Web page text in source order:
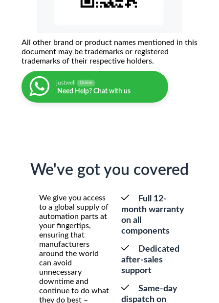
All other brand or product names mentioned in this
document may be trademarks or registered
trademarks of their respective holders.
justwell Online
Need Help? Chat with us
We've got you covered
We give you access
to a global supply of
automation parts at
your fingertips,
ensuring that
manufacturers
around the world
can avoid
unnecessary
downtime and
continue to do what
they do best –
Full 12-
month warranty
on all
components
Dedicated
after-sales
support
Same-day
dispatch on